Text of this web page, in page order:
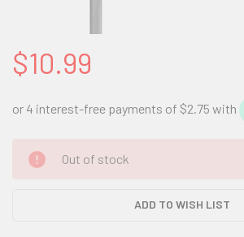
$10.99
CURRENT
STOCK:
Out of stock
ADD TO WISH LIST